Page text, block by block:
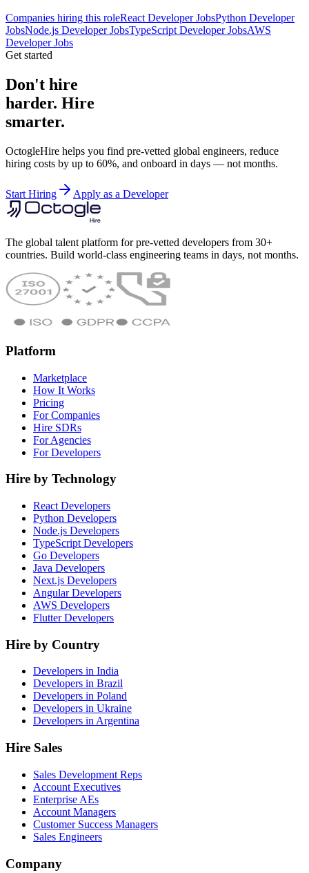
Companies hiring this roleReact Developer JobsPython Developer
JobsNode.js Developer JobsTypeScript Developer JobsAWS
Developer Jobs
Get started
Don't hire
harder. Hire
smarter.
OctogleHire helps you find pre-vetted global engineers, reduce
hiring costs by up to 60%, and onboard in days — not months.
Start Hiring Apply as a Developer
The global talent platform for pre-vetted developers from 30+
countries. Build world-class engineering teams in days, not months.
Platform
Marketplace
How It Works
Pricing
For Companies
Hire SDRs
For Agencies
For Developers
Hire by Technology
React Developers
Python Developers
Node.js Developers
TypeScript Developers
Go Developers
Java Developers
Next.js Developers
Angular Developers
AWS Developers
Flutter Developers
Hire by Country
Developers in India
Developers in Brazil
Developers in Poland
Developers in Ukraine
Developers in Argentina
Hire Sales
Sales Development Reps
Account Executives
Enterprise AEs
Account Managers
Customer Success Managers
Sales Engineers
Company